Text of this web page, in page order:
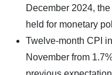
December 2024,
held for monetary
Twelve-month CPI
November from